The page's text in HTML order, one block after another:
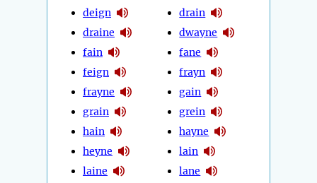
deign
draine
fain
feign
frayne
grain
hain
heyne
laine
drain
dwayne
fane
frayn
gain
grein
hayne
lain
lane